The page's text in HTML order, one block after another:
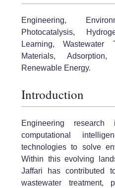
Engineering,
Photocatalysis,
Learning, Wastewater
Materials,
Renewable Energy.
Introduction
Engineering research
computational
technologies to solve
Within this evolving
Jaffari has contributed
wastewater treatment,